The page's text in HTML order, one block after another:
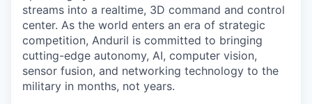
streams into a realtime, 3D command and control
center. As the world enters an era of strategic
competition, Anduril is committed to bringing
cutting-edge autonomy, AI, computer vision,
sensor fusion, and networking technology to the
military in months, not years.